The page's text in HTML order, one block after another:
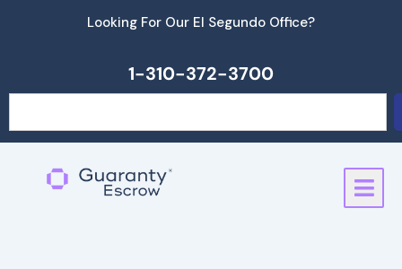
Looking For Our El Segundo Office?
1-310-372-3700